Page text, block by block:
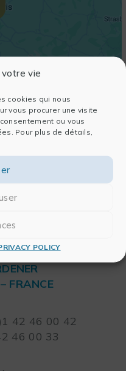
vie
cookies qui nous
vous procurer une visite
ou vous
Pour plus de détails,
POLICY
FRANCE
42 46 00 42
46 00 33